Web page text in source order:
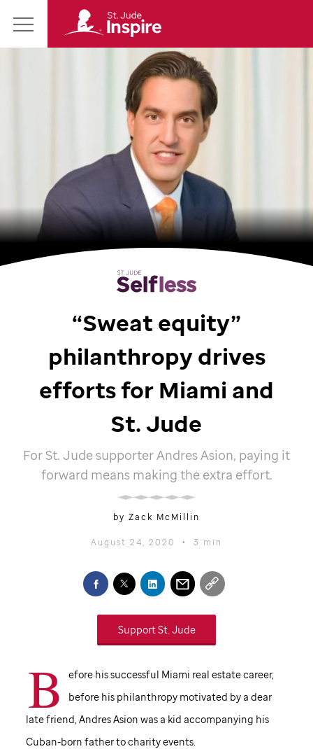
Main
Jude
“Sweat equity”
philanthropy drives
efforts for Miami and
St. Jude
For St. Judesupporter Andres Asion, paying it
forward means making the extra effort.
by Zack McMillin
August 24, 2020 • 3 min
SupportSt. Jude
B
efore his successful Miami real estate career,
before his philanthropy motivated by a dear
late friend, Andres Asion was a kid accompanying his
Cuban-born father to charity events.